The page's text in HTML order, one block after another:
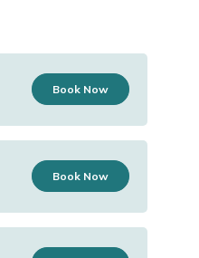
Book Now
Book Now